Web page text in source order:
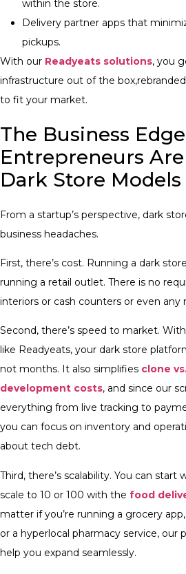
within the store.
Delivery partner apps that
pickups.
With our Readyeats solutions, you
infrastructure out of the
to fit your market.
The Business
Entrepreneurs
Dark Store Models
From a startup’s perspective, dark
business headaches.
First, there’s cost. Running a dark
running a retail outlet. There is no
interiors or cash counters or even any
Second, there’s speed to market.
like Readyeats, your dark store
not months. It also simplifies clone
development costs, and since our
everything from live tracking to
you can focus on inventory and
about tech debt.
Third, there’s scalability. You can start
scale to 10 or 100 with the food
matter if you’re running a grocery
or a hyperlocal pharmacy service, our
help you expand seamlessly.